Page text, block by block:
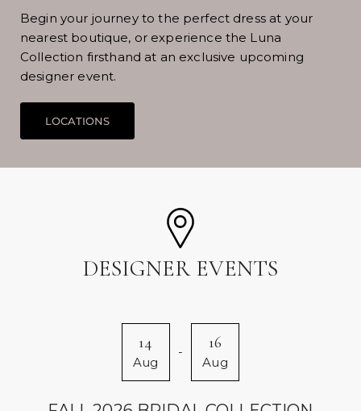
Begin your journey to the perfect dress at your
nearest boutique, or experience the Luna
Collection firsthand at an exclusive upcoming
designer event.
DESIGNER EVENTS
14
Aug
- 16
Aug